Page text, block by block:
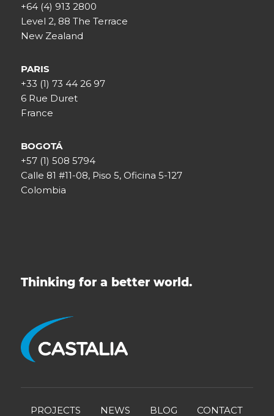
+64 (4) 913 2800
Level 2, 88 The Terrace
New Zealand
PARIS
+33 (1) 73 44 26 97
6 Rue Duret
France
BOGOTÁ
+57 (1) 508 5794
Calle 81 #11-08, Piso 5, Oficina 5-127
Colombia
Thinking for a better world.
PROJECTS NEWS BLOG CONTACT